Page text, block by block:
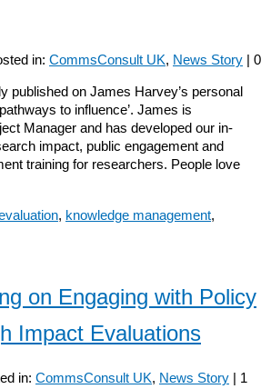
in: CommsConsult UK, News Story | 0
published on James Harvey’s personal
to influence’. James is
Manager and has developed our in-
impact, public engagement and
training for researchers. People love
, knowledge management,
on Engaging with Policy
Impact Evaluations
in: CommsConsult UK, News Story | 1